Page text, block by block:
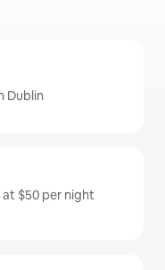
Dublin
$50 per night